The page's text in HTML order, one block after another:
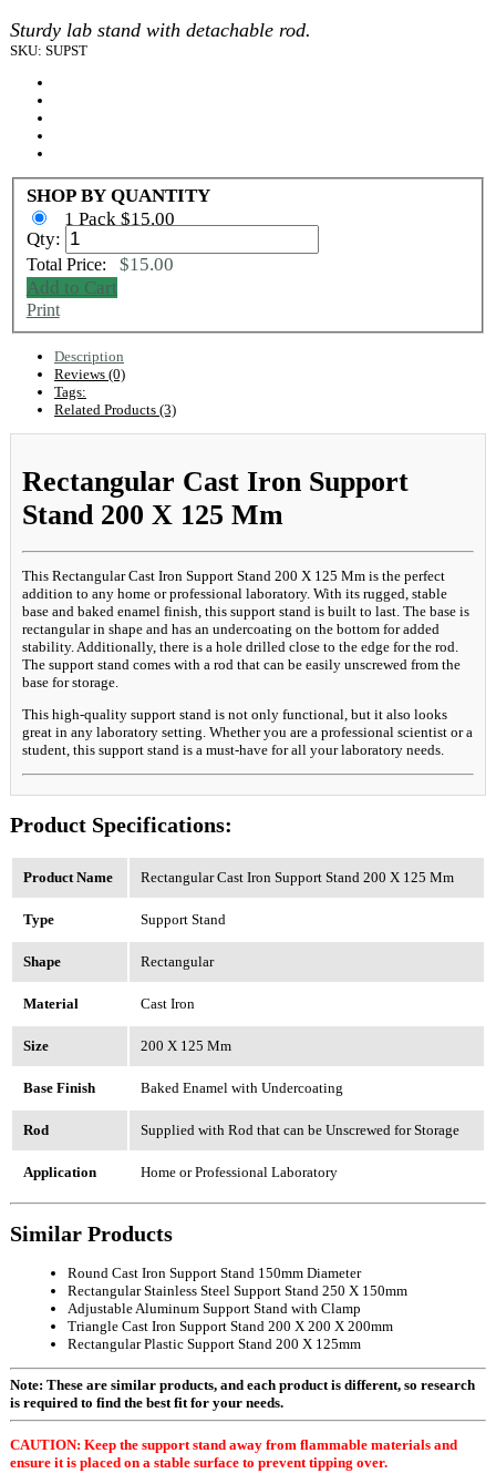
Sturdy lab stand with detachable rod.
SKU: SUPST
SHOP BY QUANTITY
1 Pack $15.00
Qty:
Total Price: $15.00
Add to Cart
Print
Description
Reviews (0)
Tags:
Related Products (3)
Rectangular Cast Iron Support
Stand 200 X 125 Mm
This Rectangular Cast Iron Support Stand 200 X 125 Mm is the perfect
addition to any home or professional laboratory. With its rugged, stable
base and baked enamel finish, this support stand is built to last. The base is
rectangular in shape and has an undercoating on the bottom for added
stability. Additionally, there is a hole drilled close to the edge for the rod.
The support stand comes with a rod that can be easily unscrewed from the
base for storage.
This high-quality support stand is not only functional, but it also looks
great in any laboratory setting. Whether you are a professional scientist or a
student, this support stand is a must-have for all your laboratory needs.
Product Specifications:
Product Name Rectangular Cast Iron Support Stand 200 X 125 Mm
Type Support Stand
Shape Rectangular
Material Cast Iron
Size 200 X 125 Mm
Base Finish Baked Enamel with Undercoating
Rod Supplied with Rod that can be Unscrewed for Storage
Application Home or Professional Laboratory
Similar Products
Round Cast Iron Support Stand 150mm Diameter
Rectangular Stainless Steel Support Stand 250 X 150mm
Adjustable Aluminum Support Stand with Clamp
Triangle Cast Iron Support Stand 200 X 200 X 200mm
Rectangular Plastic Support Stand 200 X 125mm
Note: These are similar products, and each product is different, so research
is required to find the best fit for your needs.
CAUTION: Keep the support stand away from flammable materials and
ensure it is placed on a stable surface to prevent tipping over.